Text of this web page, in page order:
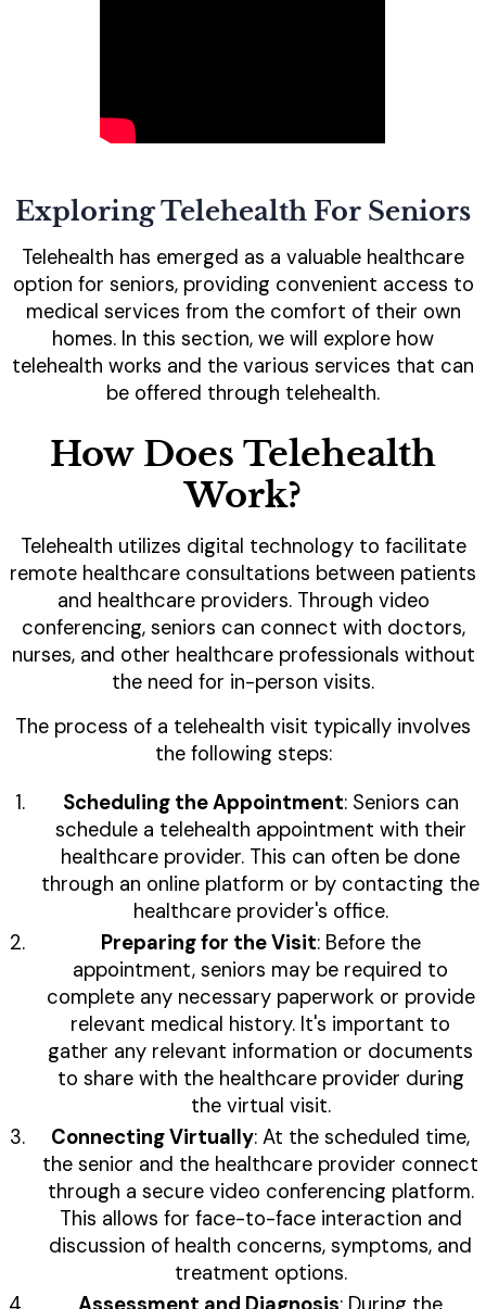
Exploring Telehealth For Seniors
Telehealth has emerged as a valuable healthcare
option for seniors, providing convenient access to
medical services from the comfort of their own
homes. In this section, we will explore how
telehealth works and the various services that can
be offered through telehealth.
How Does Telehealth
Work?
Telehealth utilizes digital technology to facilitate
remote healthcare consultations between patients
and healthcare providers. Through video
conferencing, seniors can connect with doctors,
nurses, and other healthcare professionals without
the need for in-person visits.
The process of a telehealth visit typically involves
the following steps:
Scheduling the Appointment: Seniors can
schedule a telehealth appointment with their
healthcare provider. This can often be done
through an online platform or by contacting the
healthcare provider's office.
Preparing for the Visit: Before the
appointment, seniors may be required to
complete any necessary paperwork or provide
relevant medical history. It's important to
gather any relevant information or documents
to share with the healthcare provider during
the virtual visit.
Connecting Virtually: At the scheduled time,
the senior and the healthcare provider connect
through a secure video conferencing platform.
This allows for face-to-face interaction and
discussion of health concerns, symptoms, and
treatment options.